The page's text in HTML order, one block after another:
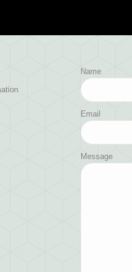
Name
Email
Message